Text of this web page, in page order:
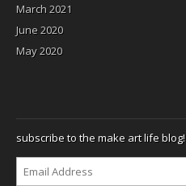
March 2021
June 2020
May 2020
subscribe to the make art life blog!